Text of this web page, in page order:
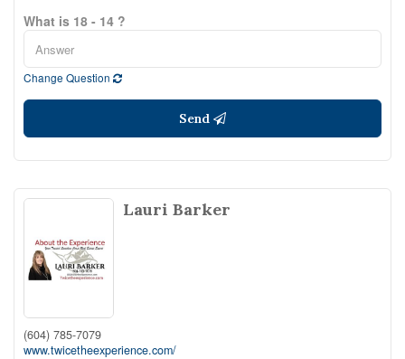
What is 18 - 14 ?
Change Question
Send
Lauri Barker
(604) 785-7079
www.twicetheexperience.com/